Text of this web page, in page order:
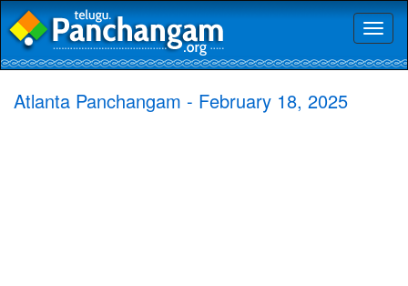
Atlanta Panchangam - February 18, 2025